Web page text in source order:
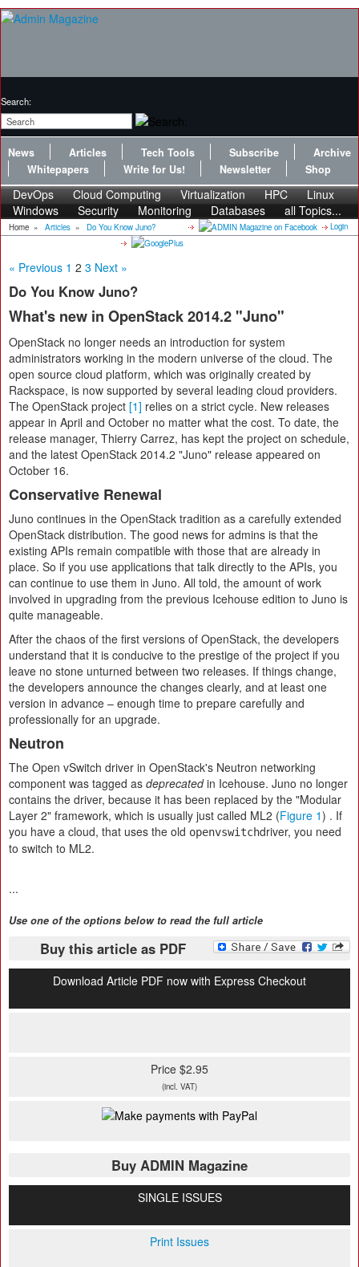
Search:
News Articles Tech Tools Subscribe
Archive
Whitepapers
Write for Us! Newsletter Shop
DevOps Cloud Computing Virtualization HPC
Linux
Windows
Security Monitoring Databases all Topics...
Home » Articles » Do You Know Juno? Login
« Previous 1 2 3 Next »
Do You Know Juno?
What's new in OpenStack 2014.2 "Juno"
OpenStack no longer needs an introduction for system
administrators working in the modern universe of the cloud. The
open source cloud platform, which was originally created by
Rackspace, is now supported by several leading cloud providers.
The OpenStack project [1] relies on a strict cycle. New releases
appear in April and October no matter what the cost. To date, the
release manager, Thierry Carrez, has kept the project on schedule,
and the latest OpenStack 2014.2 "Juno" release appeared on
October 16.
Conservative Renewal
Juno continues in the OpenStack tradition as a carefully extended
OpenStack distribution. The good news for admins is that the
existing APIs remain compatible with those that are already in
place. So if you use applications that talk directly to the APIs, you
can continue to use them in Juno. All told, the amount of work
involved in upgrading from the previous Icehouse edition to Juno is
quite manageable.
After the chaos of the first versions of OpenStack, the developers
understand that it is conducive to the prestige of the project if you
leave no stone unturned between two releases. If things change,
the developers announce the changes clearly, and at least one
version in advance – enough time to prepare carefully and
professionally for an upgrade.
Neutron
The Open vSwitch driver in OpenStack's Neutron networking
component was tagged as deprecatedin Icehouse. Juno no longer
contains the driver, because it has been replaced by the "Modular
Layer 2" framework, which is usually just called ML2 (Figure 1) . If
you have a cloud, that uses the old openvswitchdriver, you need
to switch to ML2.
...
Use one of the options below to read the full article
Buy this article as PDF
Download Article PDF now with Express Checkout
Price $2.95
(incl. VAT)
Buy ADMIN Magazine
SINGLE ISSUES
Print Issues